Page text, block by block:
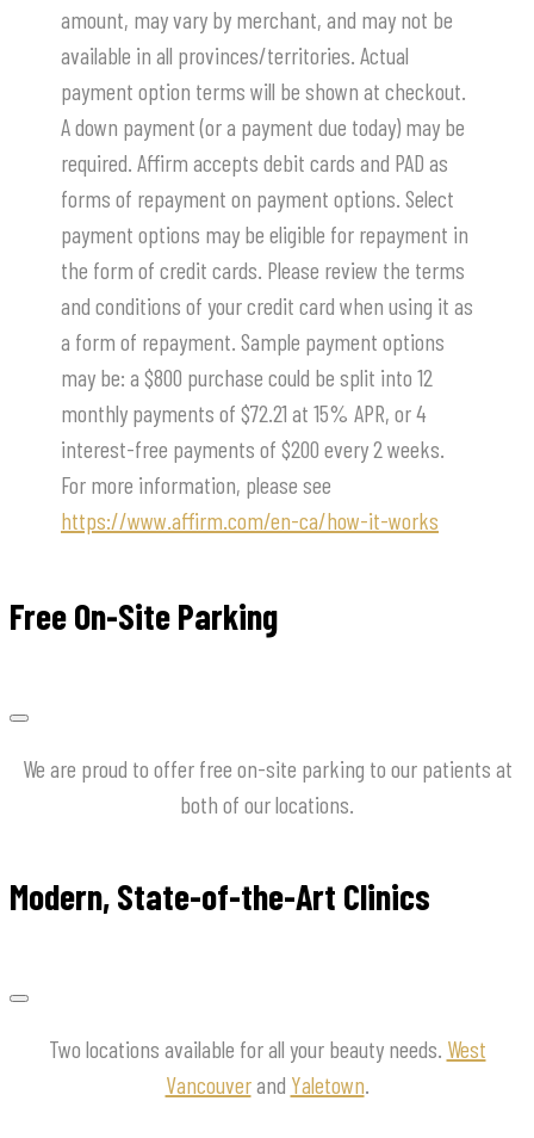
amount, may vary by merchant, and may not be
available in all provinces/territories. Actual
payment option terms will be shown at checkout.
A down payment (or a payment due today) may be
required. Affirm accepts debit cards and PAD as
forms of repayment on payment options. Select
payment options may be eligible for repayment in
the form of credit cards. Please review the terms
and conditions of your credit card when using it as
a form of repayment. Sample payment options
may be: a $800 purchase could be split into 12
monthly payments of $72.21 at 15% APR, or 4
interest-free payments of $200 every 2 weeks.
For more information, please see
https://www.affirm.com/en-ca/how-it-works
Free On-Site Parking
We are proud to offer free on-site parking to our patients at
both of our locations.
Modern, State-of-the-Art Clinics
Two locations available for all your beauty needs. West
Vancouverand Yaletown.